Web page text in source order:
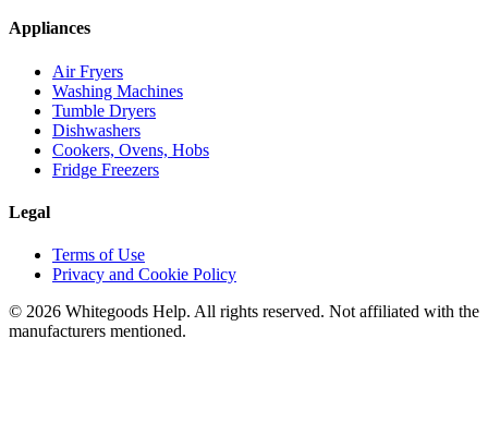
Appliances
Air Fryers
Washing Machines
Tumble Dryers
Dishwashers
Cookers, Ovens, Hobs
Fridge Freezers
Legal
Terms of Use
Privacy and Cookie Policy
© 2026 Whitegoods Help. All rights reserved. Not affiliated with the
manufacturers mentioned.